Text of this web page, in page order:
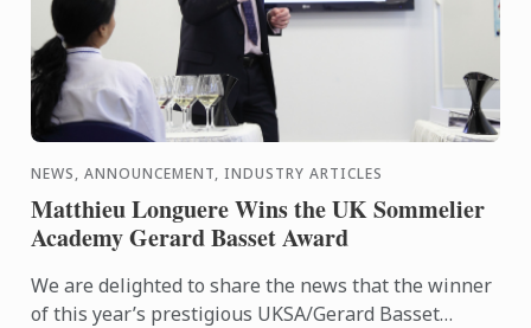
NEWS, ANNOUNCEMENT, INDUSTRY ARTICLES
Matthieu Longuere Wins the UK Sommelier
Academy Gerard Basset Award
We are delighted to share the news that the winner
of this year’s prestigious UKSA/Gerard Basset